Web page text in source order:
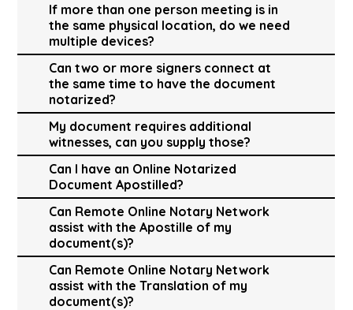
If more than one person meeting is in
the same physical location, do we need
multiple devices?
Can two or more signers connect at
the same time to have the document
notarized?
My document requires additional
witnesses, can you supply those?
Can I have an Online Notarized
Document Apostilled?
Can Remote Online Notary Network
assist with the Apostille of my
document(s)?
Can Remote Online Notary Network
assist with the Translation of my
document(s)?